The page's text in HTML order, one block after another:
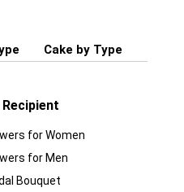
Cake by Type
Recipient
for Women
for Men
Bouquet